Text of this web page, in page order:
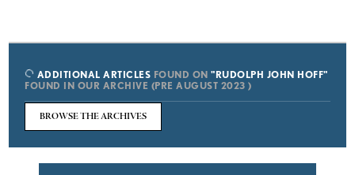
ADDITIONAL ARTICLES FOUND ON"RUDOLPH JOHN HOFF"
FOUND IN OUR ARCHIVE (PRE AUGUST 2023 )
BROWSE THE ARCHIVES